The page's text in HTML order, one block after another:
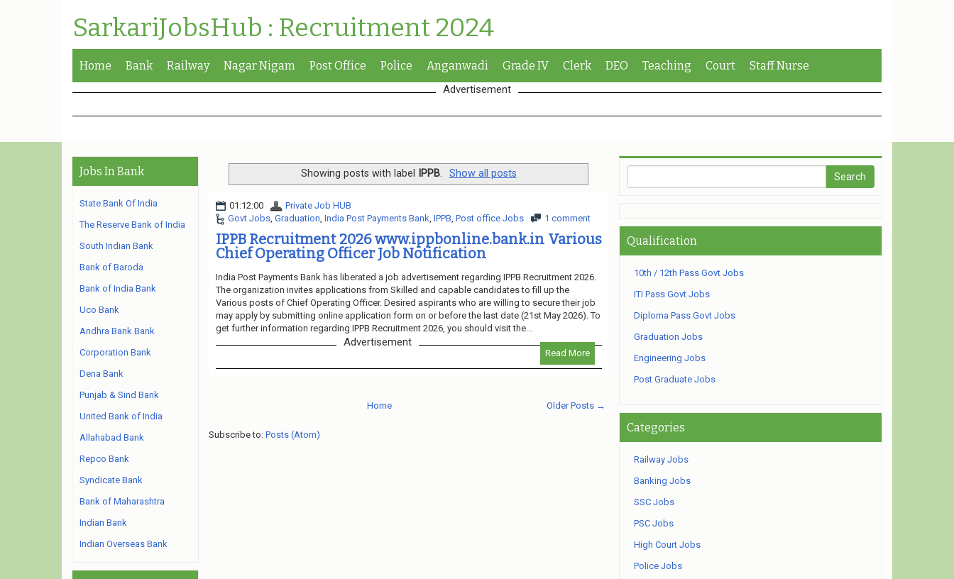
SarkariJobsHub : Recruitment 2024
Home Bank Railway Nagar Nigam Post Office Police Anganwadi Grade IV Clerk DEO Teaching Court Staff Nurse
Advertisement
Showing posts with label IPPB. Show all posts
01:12:00
Private Job HUB
Govt Jobs, Graduation India Post Payments Bank IPPB Post office Jobs 1 comment
IPPB Recruitment 2026 www.ippbonline.bank.in Various
Chief Operating Officer Job Notification
India Post Payments Bank has liberated a job advertisement regarding IPPB Recruitment 2026.
The organization invites applications from Skilled and capable candidates to fill up the
Various posts of Chief Operating Officer. Desired aspirants who are willing to secure their job
may apply by submitting online application form on or before the last date (21st May 2026). To
get further information regarding IPPB Recruitment 2026, you should visit the...
Read More
Advertisement
Older Posts →
Home
Subscribe to: Posts (Atom)
Jobs In Bank
State Bank Of India
The Reserve Bank of India
South Indian Bank
Bank of Baroda
Bank of India Bank
Uco Bank
Andhra Bank Bank
Corporation Bank
Dena Bank
Punjab & Sind Bank
United Bank of India
Allahabad Bank
Repco Bank
Syndicate Bank
Bank of Maharashtra
Indian Bank
Indian Overseas Bank
Qualification
10th / 12th Pass Govt Jobs
ITI Pass Govt Jobs
Diploma Pass Govt Jobs
Graduation Jobs
Engineering Jobs
Post Graduate Jobs
Categories
Railway Jobs
Banking Jobs
SSC Jobs
PSC Jobs
High Court Jobs
Police Jobs